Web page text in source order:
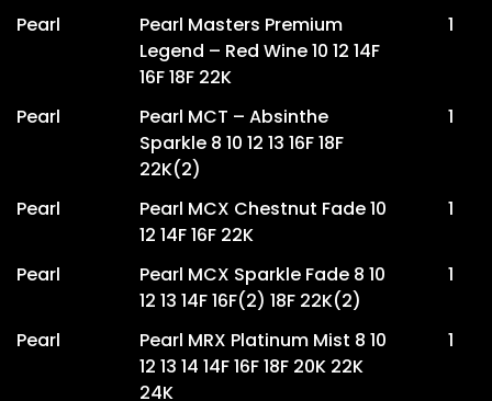
Pearl
Pearl Masters Premium
Legend – Red Wine 10 12 14F
16F 18F 22K
1
Pearl
Pearl MCT – Absinthe
Sparkle 8 10 12 13 16F 18F
22K(2)
1
Pearl
Pearl MCX Chestnut Fade 10
12 14F 16F 22K
1
Pearl
Pearl MCX Sparkle Fade 8 10
12 13 14F 16F(2) 18F 22K(2)
1
Pearl
Pearl MRX Platinum Mist 8 10
12 13 14 14F 16F 18F 20K 22K
24K
1